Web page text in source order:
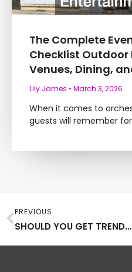
The Complete
Checklist Outdoor
Venues, Dining,
Lily James March 3, 2026
When it comes to
guests will remember
Prev
PREVIOUS
SHOULD YOU GET TRENDY WITH YOUR BUSINESS STATIONERY?